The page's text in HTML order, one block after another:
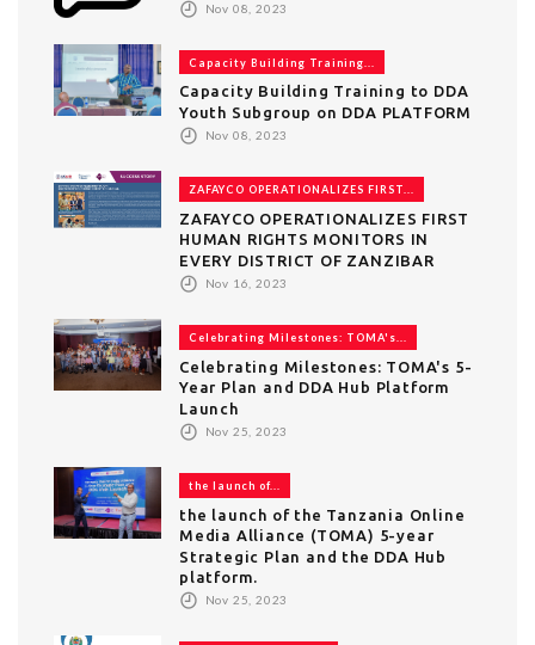
Nov 08, 2023
Capacity Building Training...
Capacity Building Training to DDA
Youth Subgroup on DDA PLATFORM
Nov 08, 2023
ZAFAYCO OPERATIONALIZES FIRST...
ZAFAYCO OPERATIONALIZES FIRST
HUMAN RIGHTS MONITORS IN
EVERY DISTRICT OF ZANZIBAR
Nov 16, 2023
Celebrating Milestones: TOMA's...
Celebrating Milestones: TOMA's 5-
Year Plan and DDA Hub Platform
Launch
Nov 25, 2023
the launch of...
the launch of the Tanzania Online
Media Alliance (TOMA) 5-year
Strategic Plan and the DDA Hub
platform.
Nov 25, 2023